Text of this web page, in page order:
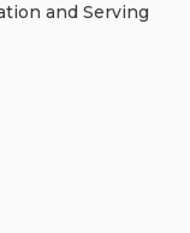
and Serving